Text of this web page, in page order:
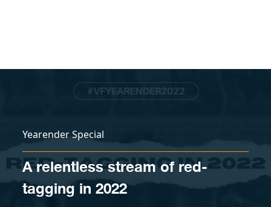
Yearender Special
A relentless stream of red-
tagging in 2022